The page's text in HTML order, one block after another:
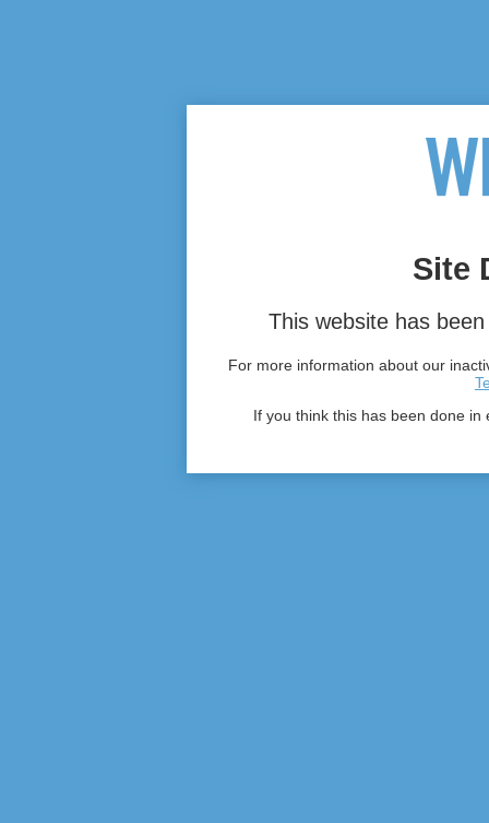
Site
This website has
For more information about our
If you think this has been done